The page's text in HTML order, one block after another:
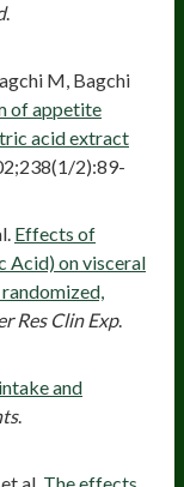
.
M, Bagchi
of appetite
acid extract
2):89-
Effects of
Acid) on visceral
Res Clin Exp.
and
.